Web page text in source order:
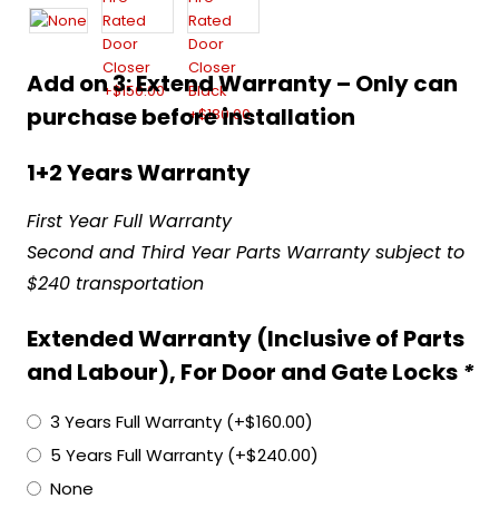
Add on 3: Extend Warranty – Only can
purchase before installation
1+2 Years Warranty
First Year Full Warranty
Second and Third Year Parts Warranty subject to
$240 transportation
Extended Warranty (Inclusive of Parts
and Labour), For Door and Gate Locks *
3 Years Full Warranty (+$160.00)
5 Years Full Warranty (+$240.00)
None